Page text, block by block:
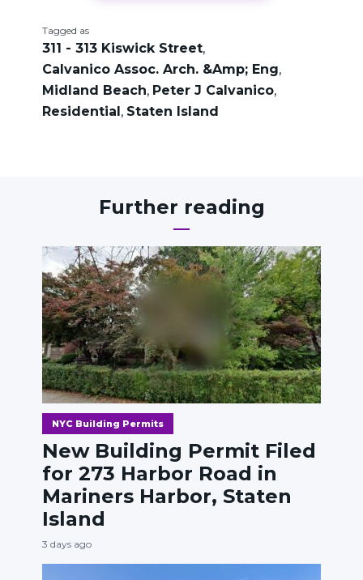
Tagged as
311 - 313 Kiswick Street,
Calvanico Assoc. Arch. &Amp; Eng,
Midland Beach, Peter J Calvanico,
Residential, Staten Island
Further reading
NYC Building Permits
New Building Permit Filed
for 273 Harbor Road in
Mariners Harbor, Staten
Island
3 days ago